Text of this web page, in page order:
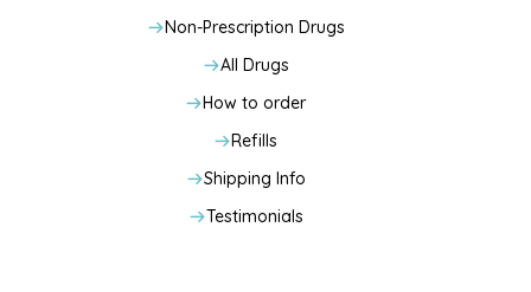
Non-Prescription Drugs
All Drugs
How to order
Refills
Shipping Info
Testimonials